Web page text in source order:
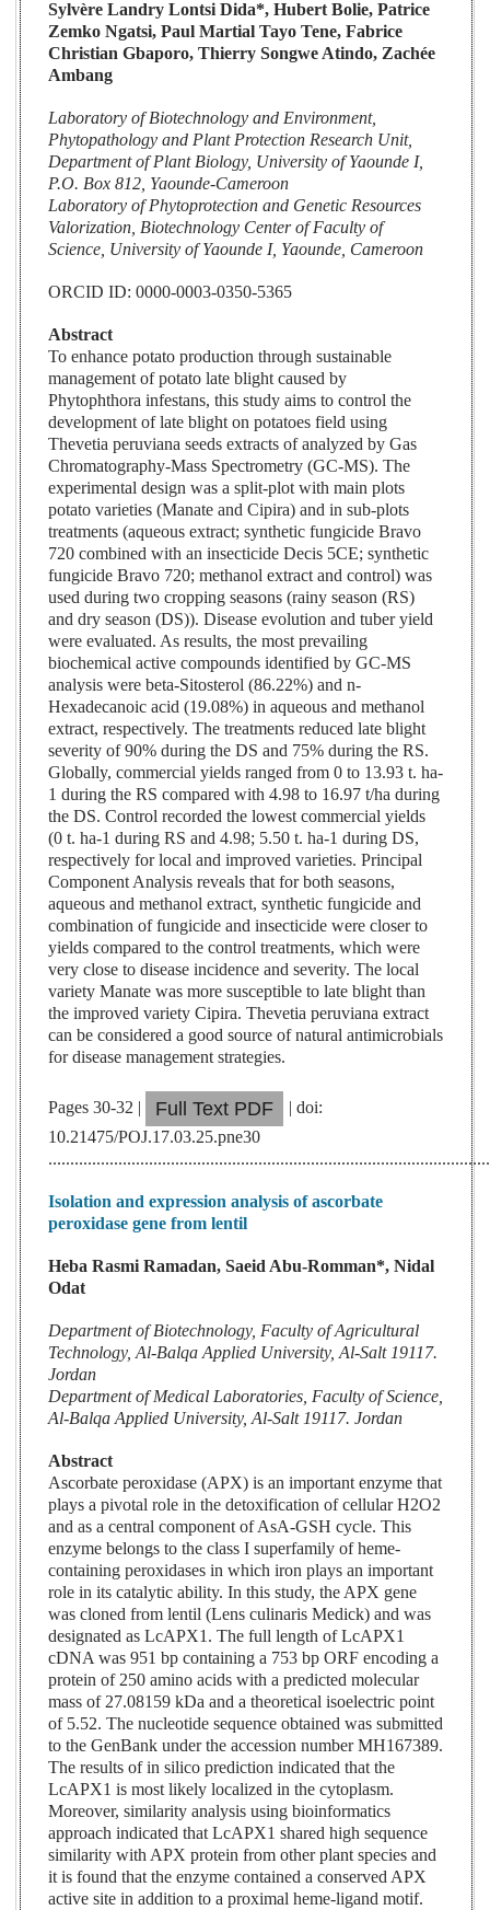
Sylvère Landry Lontsi Dida*, Hubert Bolie, Patrice
Zemko Ngatsi, Paul Martial Tayo Tene, Fabrice
Christian Gbaporo, Thierry Songwe Atindo, Zachée
Ambang
Laboratory of Biotechnology and Environment,
Phytopathology and Plant Protection Research Unit,
Department of Plant Biology, University of Yaounde I,
P.O. Box 812, Yaounde-Cameroon
Laboratory of Phytoprotection and Genetic Resources
Valorization, Biotechnology Center of Faculty of
Science, University of Yaounde I, Yaounde, Cameroon
ORCID ID: 0000-0003-0350-5365
Abstract
To enhance potato production through sustainable
management of potato late blight caused by
Phytophthora infestans, this study aims to control the
development of late blight on potatoes field using
Thevetia peruviana seeds extracts of analyzed by Gas
Chromatography-Mass Spectrometry (GC-MS). The
experimental design was a split-plot with main plots
potato varieties (Manate and Cipira) and in sub-plots
treatments (aqueous extract; synthetic fungicide Bravo
720 combined with an insecticide Decis 5CE; synthetic
fungicide Bravo 720; methanol extract and control) was
used during two cropping seasons (rainy season (RS)
and dry season (DS)). Disease evolution and tuber yield
were evaluated. As results, the most prevailing
biochemical active compounds identified by GC-MS
analysis were beta-Sitosterol (86.22%) and n-
Hexadecanoic acid (19.08%) in aqueous and methanol
extract, respectively. The treatments reduced late blight
severity of 90% during the DS and 75% during the RS.
Globally, commercial yields ranged from 0 to 13.93 t. ha-
1 during the RS compared with 4.98 to 16.97 t/ha during
the DS. Control recorded the lowest commercial yields
(0 t. ha-1 during RS and 4.98; 5.50 t. ha-1 during DS,
respectively for local and improved varieties. Principal
Component Analysis reveals that for both seasons,
aqueous and methanol extract, synthetic fungicide and
combination of fungicide and insecticide were closer to
yields compared to the control treatments, which were
very close to disease incidence and severity. The local
variety Manate was more susceptible to late blight than
the improved variety Cipira. Thevetia peruviana extract
can be considered a good source of natural antimicrobials
for disease management strategies.
Pages 30-32 | Full Text PDF
| doi:
10.21475/POJ.17.03.25.pne30
Isolation and expression analysis of ascorbate
peroxidase gene from lentil
Heba Rasmi Ramadan, Saeid Abu-Romman*, Nidal
Odat
Department of Biotechnology, Faculty of Agricultural
Technology, Al-Balqa Applied University, Al-Salt 19117.
Jordan
Department of Medical Laboratories, Faculty of Science,
Al-Balqa Applied University, Al-Salt 19117. Jordan
Abstract
Ascorbate peroxidase (APX) is an important enzyme that
plays a pivotal role in the detoxification of cellular H2O2
and as a central component of AsA-GSH cycle. This
enzyme belongs to the class I superfamily of heme-
containing peroxidases in which iron plays an important
role in its catalytic ability. In this study, the APX gene
was cloned from lentil (Lens culinaris Medick) and was
designated as LcAPX1. The full length of LcAPX1
cDNA was 951 bp containing a 753 bp ORF encoding a
protein of 250 amino acids with a predicted molecular
mass of 27.08159 kDa and a theoretical isoelectric point
of 5.52. The nucleotide sequence obtained was submitted
to the GenBank under the accession number MH167389.
The results of in silico prediction indicated that the
LcAPX1 is most likely localized in the cytoplasm.
Moreover, similarity analysis using bioinformatics
approach indicated that LcAPX1 shared high sequence
similarity with APX protein from other plant species and
it is found that the enzyme contained a conserved APX
active site in addition to a proximal heme-ligand motif.